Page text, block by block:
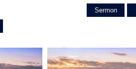
Sermon